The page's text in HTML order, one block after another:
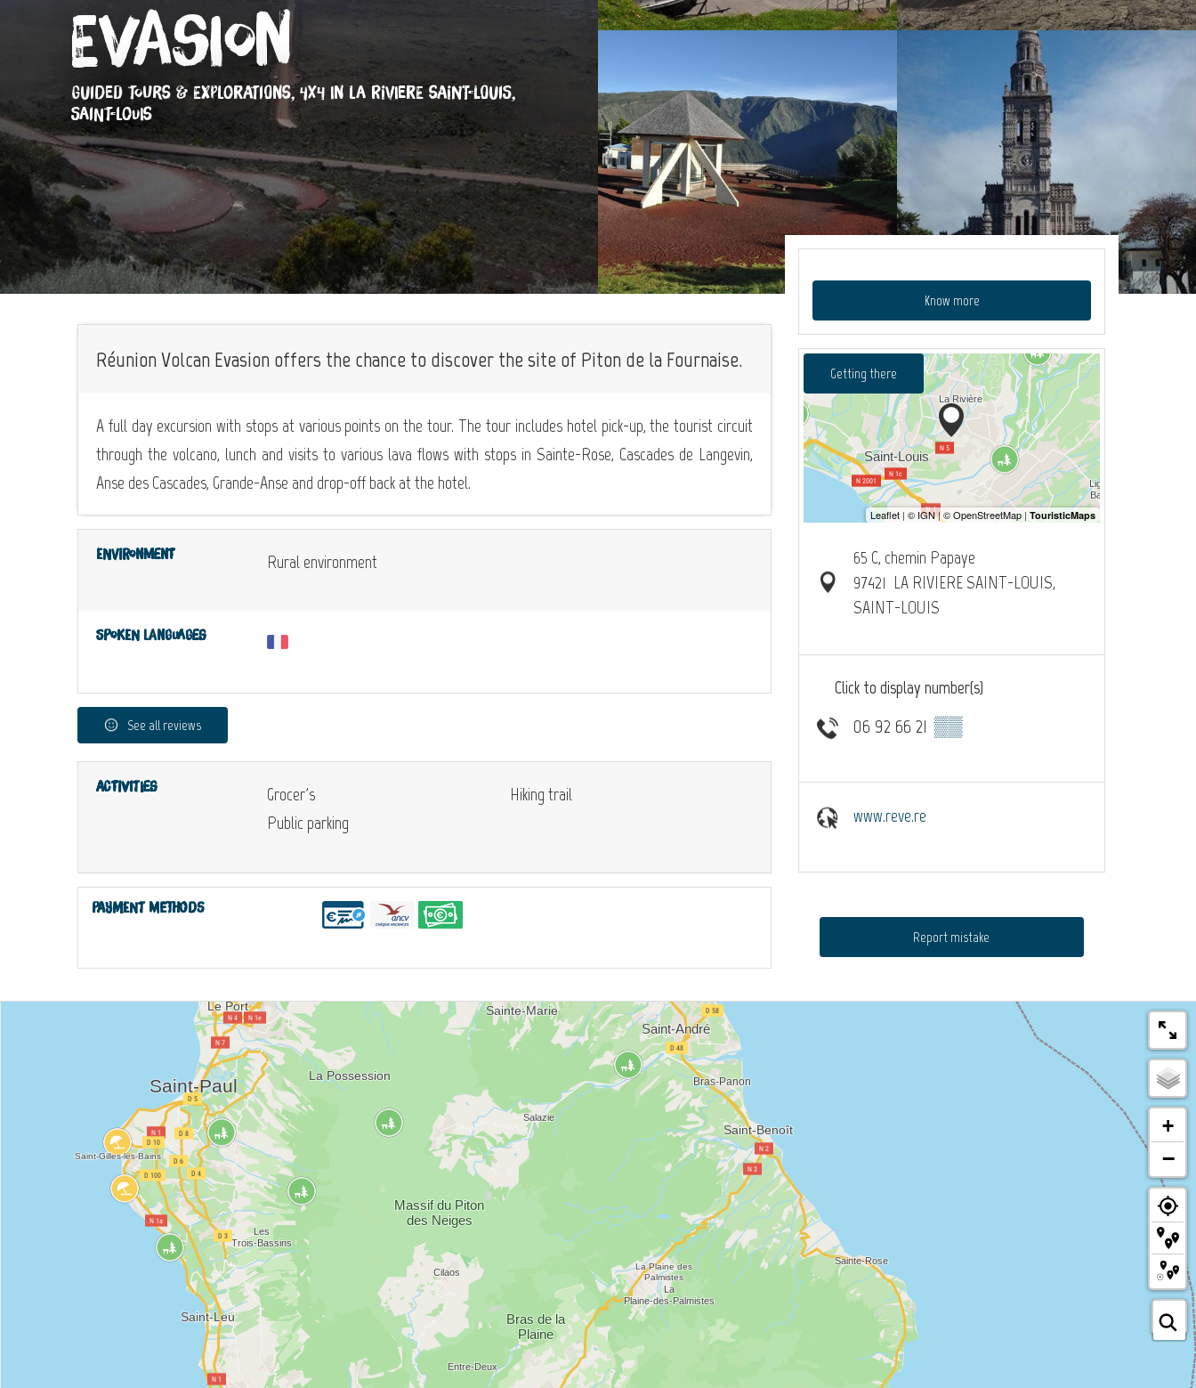
Evasion
GUIDED TOURS & EXPLORATIONS, 4X4 IN LA RIVIERE SAINT-LOUIS,
SAINT-LOUIS
Réunion Volcan Evasion offers the chance to discover the site of Piton de la Fournaise.
A full day excursion with stops at various points on the tour. The tour includes hotel pick-up, the tourist circuit
through the volcano, lunch and visits to various lava flows with stops in Sainte-Rose, Cascades de Langevin,
Anse des Cascades, Grande-Anse and drop-off back at the hotel.
Environment Rural environment
Spoken languages
See all reviews
Activities
Grocer's
Public parking
Hiking trail
Payment methods
Know more
Getting there
65 C, chemin Papaye
97421 LA RIVIERE SAINT-LOUIS,
SAINT-LOUIS
Click to display number(s)
06 92 66 21 ▒▒
www.reve.re
Report mistake
+
−